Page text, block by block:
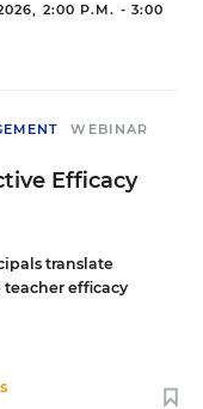
2:00 P.M. - 3:00
WEBINAR
Efficacy
translate
efficacy